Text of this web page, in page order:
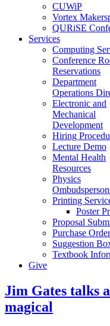
CUWiP
Vortex
QURiSE
Services
Computing
Conference
Reservations
Department
Operations
Electronic and
Mechanical
Development
Hiring
Lecture Demo
Mental Health
Resources
Physics
Printing
Poster
Proposal
Purchase Order
Suggestion
Textbook
Give
Jim Gates talks
magical